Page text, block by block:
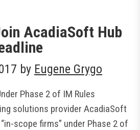
AcadiaSoft Hub
by Eugene Grygo
Phase 2 of IM Rules
solutions provider AcadiaSoft
scope firms” under Phase 2 of